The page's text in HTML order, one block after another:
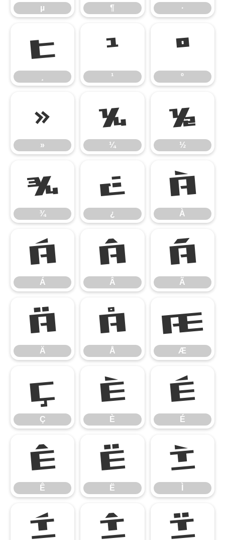
µ ¶ ·
¸ ¹
¹
º
º
»
»
¼
¼
½
½
¾
¾
¿
¿
À
À
Á
Á
Â
Â
Ã
Ã
Ä
Ä
Å
Å
Æ
Æ
Ç
Ç
È
È
É
É
Ê
Ê
Ë
Ë
Ì
Í Î Ï